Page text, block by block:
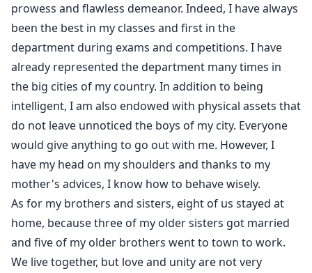
revenge?
prowess and flawless demeanor. Indeed, I have always
been the best in my classes and first in the
department during exams and competitions. I have
already represented the department many times in
the big cities of my country. In addition to being
intelligent, I am also endowed with physical assets that
do not leave unnoticed the boys of my city. Everyone
would give anything to go out with me. However, I
have my head on my shoulders and thanks to my
mother's advices, I know how to behave wisely.
As for my brothers and sisters, eight of us stayed at
home, because three of my older sisters got married
and five of my older brothers went to town to work.
We live together, but love and unity are not very